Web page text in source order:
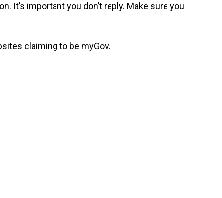
It’s important you don’t reply. Make sure you
claiming to be myGov.